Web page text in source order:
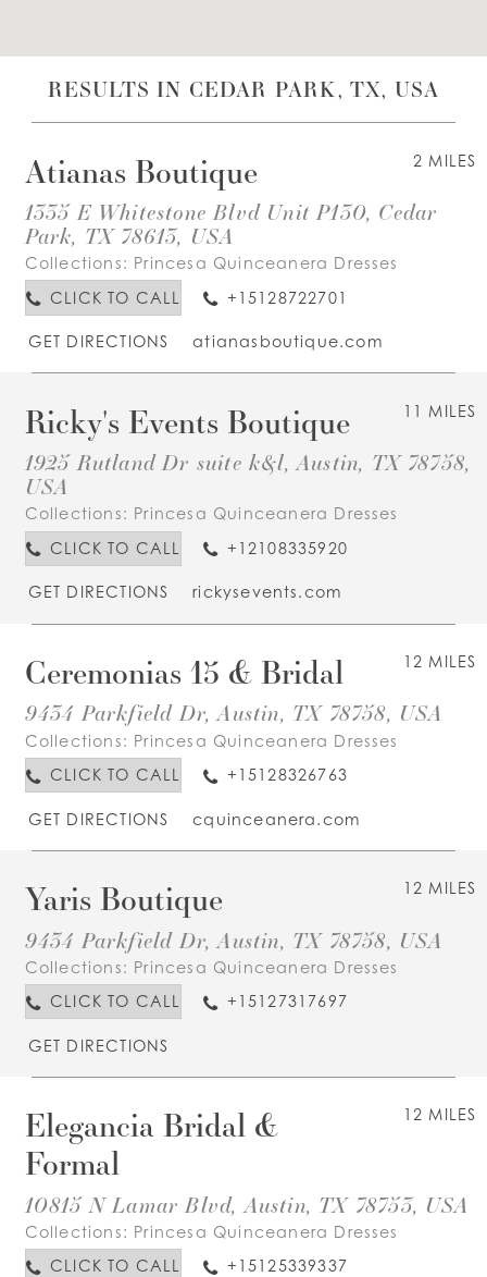
RESULTS IN CEDAR PARK, TX, USA
2 MILES
Atianas Boutique
1335 E Whitestone Blvd Unit P130, Cedar
Park, TX 78613, USA
Collections: Princesa Quinceanera Dresses
CLICK TO CALL
+15128722701
GET DIRECTIONS atianasboutique.com
11 MILES
Ricky's Events Boutique
1925 Rutland Dr suite k&l, Austin, TX 78758,
USA
Collections: Princesa Quinceanera Dresses
CLICK TO CALL
+12108335920
GET DIRECTIONS rickysevents.com
12 MILES
Ceremonias 15 & Bridal
9434 Parkfield Dr, Austin, TX 78758, USA
Collections: Princesa Quinceanera Dresses
CLICK TO CALL
+15128326763
GET DIRECTIONS cquinceanera.com
12 MILES
Yaris Boutique
9434 Parkfield Dr, Austin, TX 78758, USA
Collections: Princesa Quinceanera Dresses
CLICK TO CALL
+15127317697
GET DIRECTIONS
12 MILES
Elegancia Bridal &
Formal
10815 N Lamar Blvd, Austin, TX 78753, USA
Collections: Princesa Quinceanera Dresses
CLICK TO CALL
+15125339337